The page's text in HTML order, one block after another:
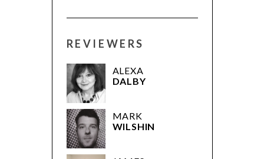
REVIEWERS
ALEXA
DALBY
MARK
WILSHIN